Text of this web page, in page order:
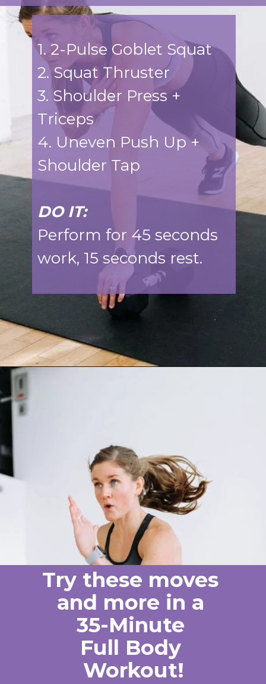
1. 2-Pulse Goblet Squat
2. Squat Thruster
3. Shoulder Press +
Triceps
4. Uneven Push Up +
Shoulder Tap
DO IT:
Perform for 45 seconds
work, 15 seconds rest.
Try these moves
and more in a
35-Minute
Full Body
Workout!